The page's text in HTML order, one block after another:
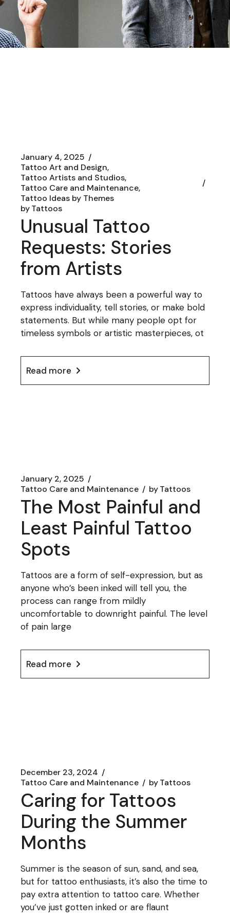
January 4, 2025
Tattoo Art and Design
Tattoo Artists and Studios
Tattoo Care and Maintenance
Tattoo Ideas by Themes
byTattoos
Unusual Tattoo
Requests: Stories
from Artists
Tattoos have always been a powerful way to
express individuality, tell stories, or make bold
statements. But while many people opt for
timeless symbols or artistic masterpieces, ot
Read more
January 2, 2025
Tattoo Care and Maintenance
byTattoos
The Most Painful and
Least Painful Tattoo
Spots
Tattoos are a form of self-expression, but as
anyone who’s been inked will tell you, the
process can range from mildly
uncomfortable to downright painful. The level
of pain large
Read more
December 23, 2024
Tattoo Care and Maintenance
byTattoos
Caring for Tattoos
During the Summer
Months
Summer is the season of sun, sand, and sea,
but for tattoo enthusiasts, it’s also the time to
pay extra attention to tattoo care. Whether
you’ve just gotten inked or are flaunt